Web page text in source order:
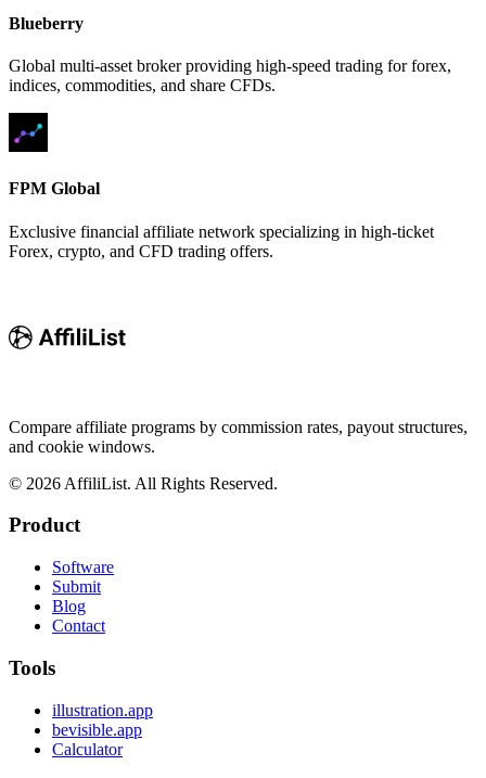
Blueberry
Global multi-asset broker providing high-speed trading for forex,
indices, commodities, and share CFDs.
FPM Global
Exclusive financial affiliate network specializing in high-ticket
Forex, crypto, and CFD trading offers.
Compare affiliate programs by commission rates, payout structures,
and cookie windows.
© 2026 AffiliList. All Rights Reserved.
Product
Software
Submit
Blog
Contact
Tools
illustration.app
bevisible.app
Calculator